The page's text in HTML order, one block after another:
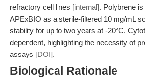
refractory cell lines [internal]. Polybrene
APExBIO as a sterile-filtered 10 mg/mL
stability for up to two years at -20°C.
dependent, highlighting the necessity of
assays [DOI].
Biological Rationale